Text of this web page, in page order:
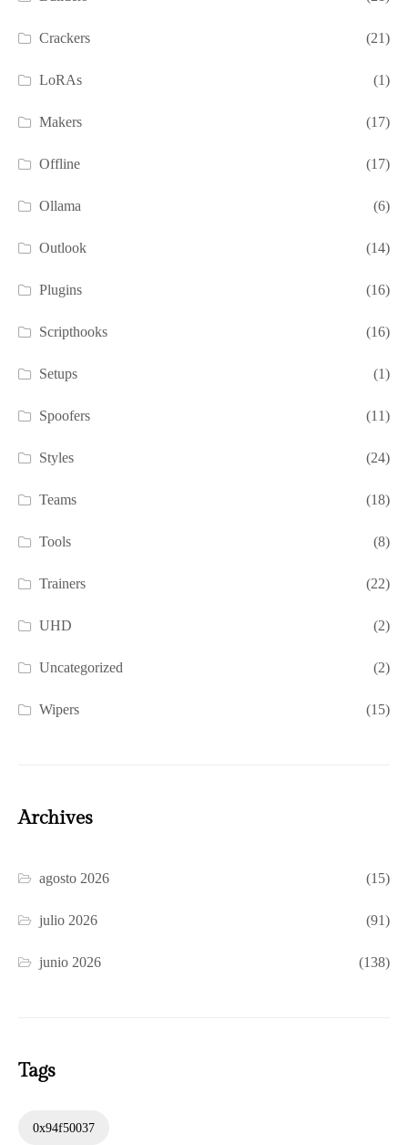
Crackers (21)
LoRAs (1)
Makers (17)
Offline (17)
Ollama (6)
Outlook (14)
Plugins (16)
Scripthooks (16)
Setups (1)
Spoofers (11)
Styles (24)
Teams (18)
Tools (8)
Trainers (22)
UHD (2)
Uncategorized (2)
Wipers (15)
Archives
agosto 2026 (15)
julio 2026 (91)
junio 2026 (138)
Tags
0x94f50037